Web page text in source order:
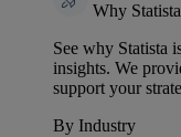
Why Statista
See why Statista
insights. We
support your
By Industry